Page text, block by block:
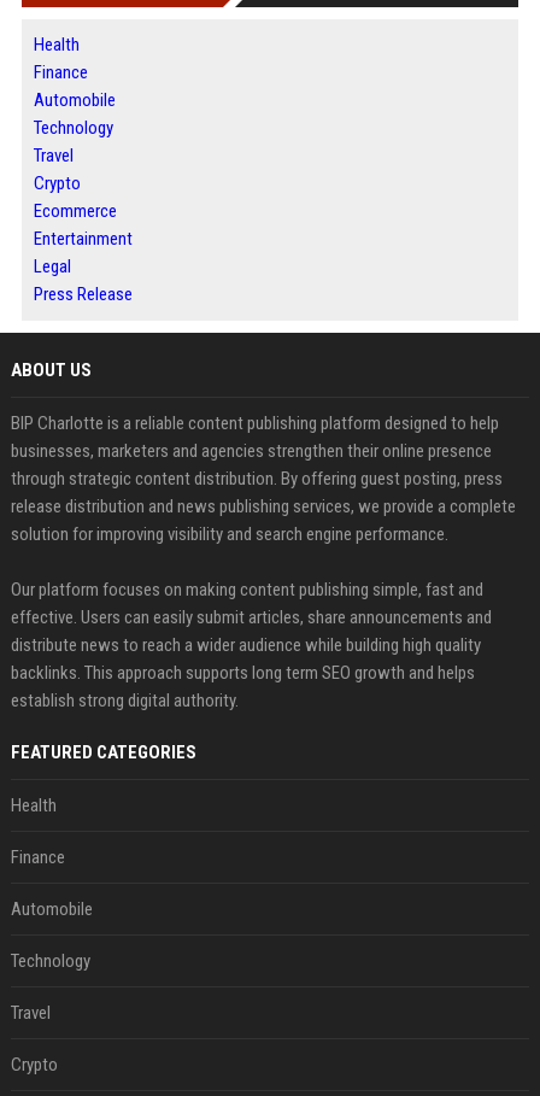
Health
Finance
Automobile
Technology
Travel
Crypto
Ecommerce
Entertainment
Legal
Press Release
ABOUT US
BIP Charlotte is a reliable content publishing platform designed to help
businesses, marketers and agencies strengthen their online presence
through strategic content distribution. By offering guest posting, press
release distribution and news publishing services, we provide a complete
solution for improving visibility and search engine performance.
Our platform focuses on making content publishing simple, fast and
effective. Users can easily submit articles, share announcements and
distribute news to reach a wider audience while building high quality
backlinks. This approach supports long term SEO growth and helps
establish strong digital authority.
FEATURED CATEGORIES
Health
Finance
Automobile
Technology
Travel
Crypto